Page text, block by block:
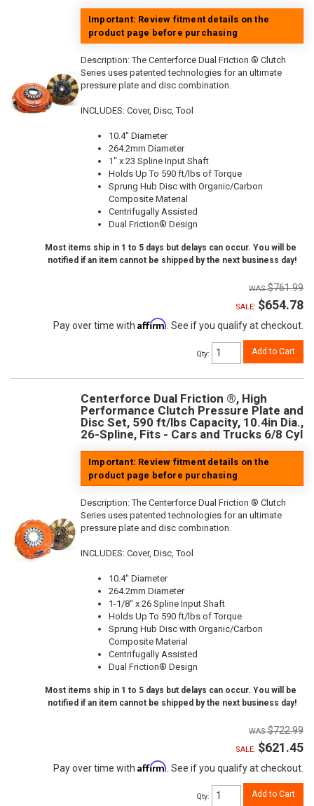
Important: Review fitment details on the
product page before purchasing
Description:The Centerforce Dual Friction ® Clutch
Series uses patented technologies for an ultimate
pressure plate and disc combination.
INCLUDES: Cover, Disc, Tool
10.4" Diameter
264.2mm Diameter
1" x 23 Spline Input Shaft
Holds Up To 590 ft/lbs of Torque
Sprung Hub Disc with Organic/Carbon
Composite Material
Centrifugally Assisted
Dual Friction® Design
Most items ship in 1 to 5 days but delays can occur. You will be
notified if an item cannot be shipped by the next business day!
$761.99
SALE: $654.78
Pay over time with Affirm. See if you qualify at checkout.
Qty: Add to Cart
Centerforce Dual Friction ®, High
Performance Clutch Pressure Plate and
Disc Set, 590 ft/lbs Capacity, 10.4in Dia.,
26-Spline, Fits - Cars and Trucks 6/8 Cyl
Important: Review fitment details on the
product page before purchasing
Description:The Centerforce Dual Friction ® Clutch
Series uses patented technologies for an ultimate
pressure plate and disc combination.
INCLUDES: Cover, Disc, Tool
10.4" Diameter
264.2mm Diameter
1-1/8" x 26 Spline Input Shaft
Holds Up To 590 ft/lbs of Torque
Sprung Hub Disc with Organic/Carbon
Composite Material
Centrifugally Assisted
Dual Friction® Design
Most items ship in 1 to 5 days but delays can occur. You will be
notified if an item cannot be shipped by the next business day!
$722.99
SALE: $621.45
Pay over time with Affirm . See if you qualify at checkout.
Qty: Add to Cart